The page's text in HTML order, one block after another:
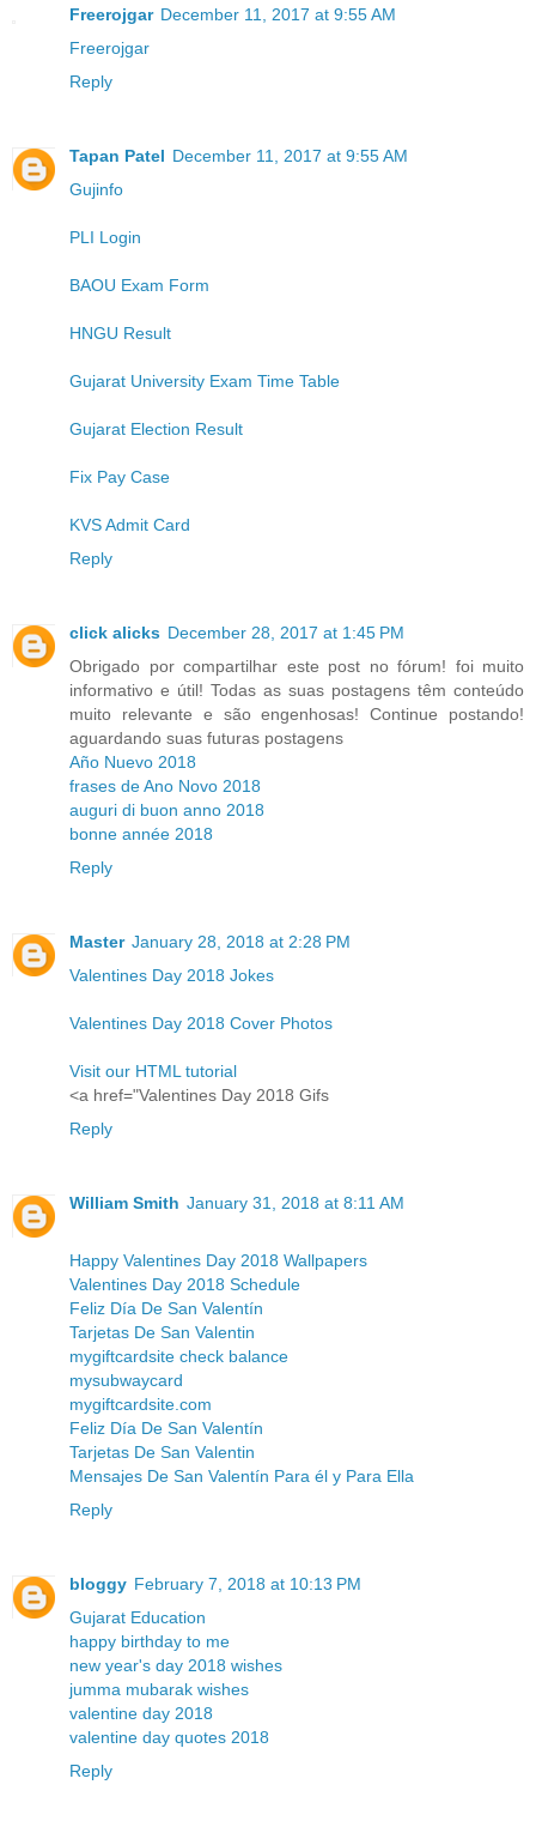
Freerojgar December 11, 2017 at 9:55 AM
Freerojgar
Reply
Tapan Patel December 11, 2017 at 9:55 AM
Gujinfo
PLI Login
BAOU Exam Form
HNGU Result
Gujarat University Exam Time Table
Gujarat Election Result
Fix Pay Case
KVS Admit Card
Reply
click alicks December 28, 2017 at 1:45 PM
Obrigado por compartilhar este post no fórum! foi muito
informativo e útil! Todas as suas postagens têm conteúdo
muito relevante e são engenhosas! Continue postando!
aguardando suas futuras postagens
Año Nuevo 2018
frases de Ano Novo 2018
auguri di buon anno 2018
bonne année 2018
Reply
Master January 28, 2018 at 2:28 PM
Valentines Day 2018 Jokes
Valentines Day 2018 Cover Photos
Visit our HTML tutorial
<a href="Valentines Day 2018 Gifs
Reply
William Smith January 31, 2018 at 8:11 AM
Happy Valentines Day 2018 Wallpapers
Valentines Day 2018 Schedule
Feliz Día De San Valentín
Tarjetas De San Valentin
mygiftcardsite check balance
mysubwaycard
mygiftcardsite.com
Feliz Día De San Valentín
Tarjetas De San Valentin
Mensajes De San Valentín Para él y Para Ella
Reply
bloggy February 7, 2018 at 10:13 PM
Gujarat Education
happy birthday to me
new year's day 2018 wishes
jumma mubarak wishes
valentine day 2018
valentine day quotes 2018
Reply